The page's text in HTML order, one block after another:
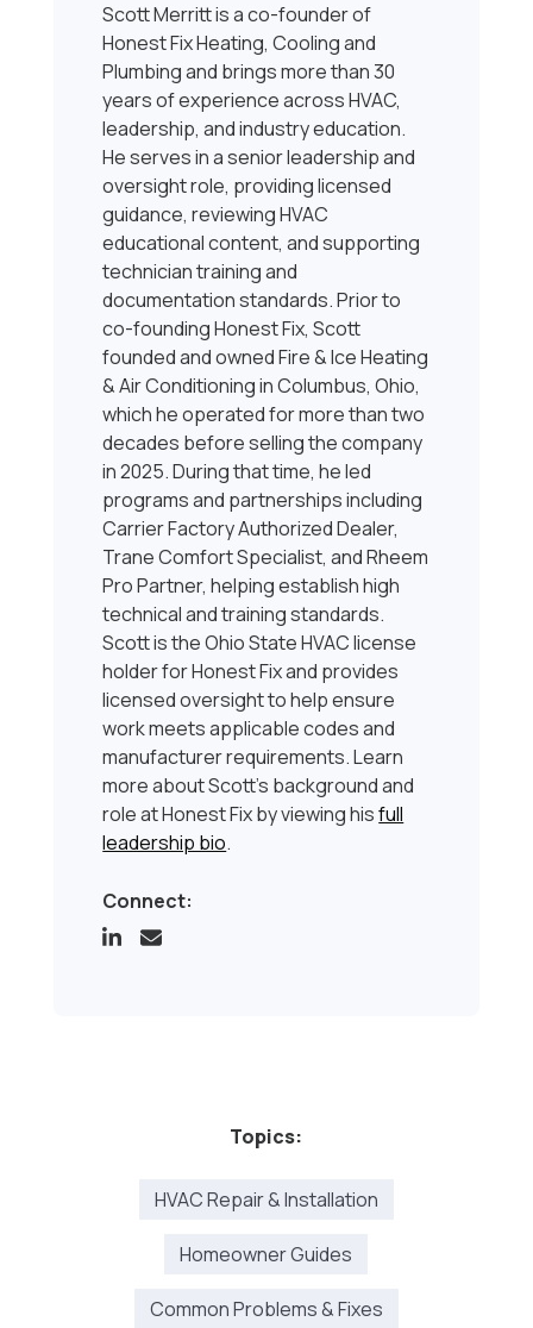
Scott Merritt is a co-founder of
Honest Fix Heating, Cooling and
Plumbing and brings more than 30
years of experience across HVAC,
leadership, and industry education.
He serves in a senior leadership and
oversight role, providing licensed
guidance, reviewing HVAC
educational content, and supporting
technician training and
documentation standards. Prior to
co-founding Honest Fix, Scott
founded and owned Fire & Ice Heating
& Air Conditioning in Columbus, Ohio,
which he operated for more than two
decades before selling the company
in 2025. During that time, he led
programs and partnerships including
Carrier Factory Authorized Dealer,
Trane Comfort Specialist, and Rheem
Pro Partner, helping establish high
technical and training standards.
Scott is the Ohio State HVAC license
holder for Honest Fix and provides
licensed oversight to help ensure
work meets applicable codes and
manufacturer requirements. Learn
more about Scott’s background and
role at Honest Fix by viewing hisfull
leadership bio.
Connect:
Topics:
HVAC Repair & Installation
Homeowner Guides
Common Problems & Fixes